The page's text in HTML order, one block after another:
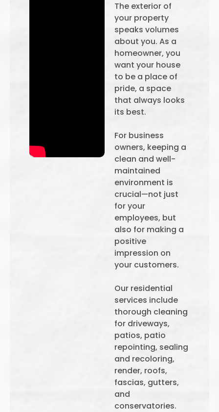
The exterior of
your property
speaks volumes
about you. As a
homeowner, you
want your house
to be a place of
pride, a space
that always looks
its best.
For business
owners, keeping a
clean and well-
maintained
environment is
crucial—not just
for your
employees, but
also for making a
positive
impression on
your customers.
Our residential
services include
thorough cleaning
for driveways,
patios, patio
repointing, sealing
and recoloring,
render, roofs,
fascias, gutters,
and
conservatories.